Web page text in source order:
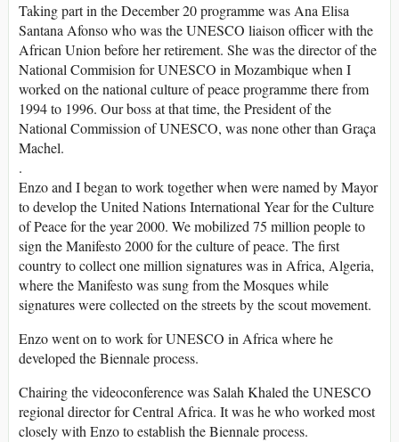
Taking part in the December 20 programme was Ana Elisa
Santana Afonso who was the UNESCO liaison officer with the
African Union before her retirement. She was the director of the
National Commision for UNESCO in Mozambique when I
worked on the national culture of peace programme there from
1994 to 1996. Our boss at that time, the President of the
National Commission of UNESCO, was none other than Graça
Machel.
.
Enzo and I began to work together when were named by Mayor
to develop the United Nations International Year for the Culture
of Peace for the year 2000. We mobilized 75 million people to
sign the Manifesto 2000 for the culture of peace. The first
country to collect one million signatures was in Africa, Algeria,
where the Manifesto was sung from the Mosques while
signatures were collected on the streets by the scout movement.
Enzo went on to work for UNESCO in Africa where he
developed the Biennale process.
Chairing the videoconference was Salah Khaled the UNESCO
regional director for Central Africa. It was he who worked most
closely with Enzo to establish the Biennale process.